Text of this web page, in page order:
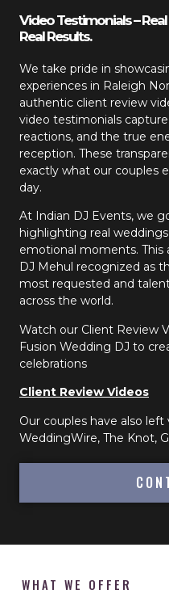
Video Testimonials –
Real Results.
We take pride in
experiences in Raleigh
authentic client review
video testimonials
reactions, and the true
reception. These
exactly what our couples
day.
At Indian DJ Events, we
highlighting real
emotional moments. This
DJ Mehul recognized as
most requested and
across the world.
Watch our Client Review
Fusion Wedding DJ to
celebrations
Client Review Videos
Our couples have also
WeddingWire, The Knot,
WHAT WE OFFER